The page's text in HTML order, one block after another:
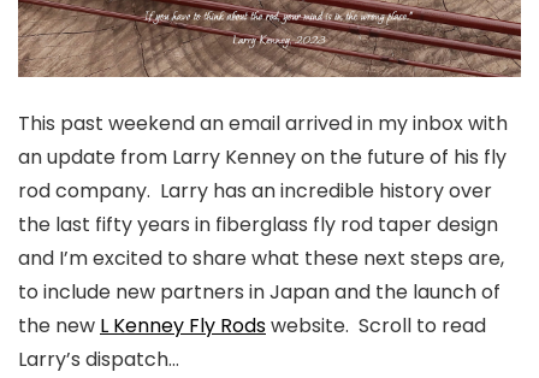
This past weekend an email arrived in my inbox with
an update from Larry Kenney on the future of his fly
rod company. Larry has an incredible history over
the last fifty years in fiberglass fly rod taper design
and I’m excited to share what these next steps are,
to include new partners in Japan and the launch of
the new L Kenney Fly Rodswebsite. Scroll to read
Larry’s dispatch…